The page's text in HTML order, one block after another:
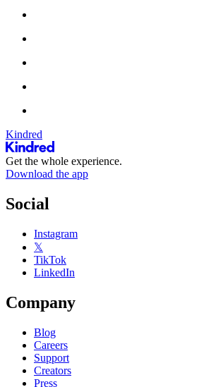
Kindred
Get the whole experience.
Download the app
Social
Instagram
𝕏
TikTok
LinkedIn
Company
Blog
Careers
Support
Creators
Press